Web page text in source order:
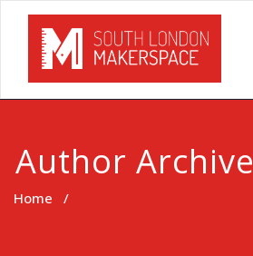
Author Archive
Home /